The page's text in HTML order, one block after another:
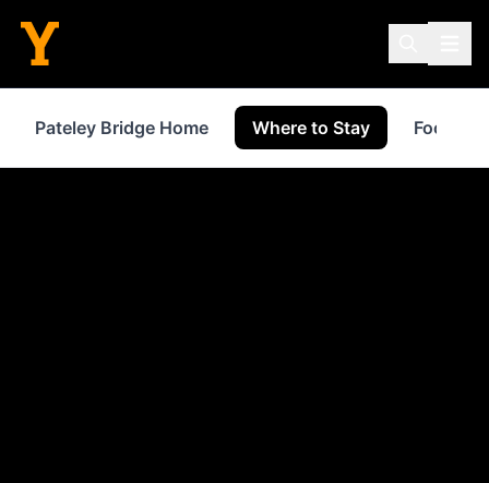
Pateley Bridge Home Where to Stay Food &